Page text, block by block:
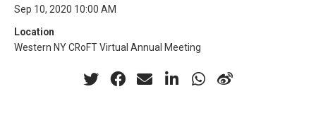
Sep 10, 2020 10:00 AM
Location
Western NY CRoFT Virtual Annual Meeting